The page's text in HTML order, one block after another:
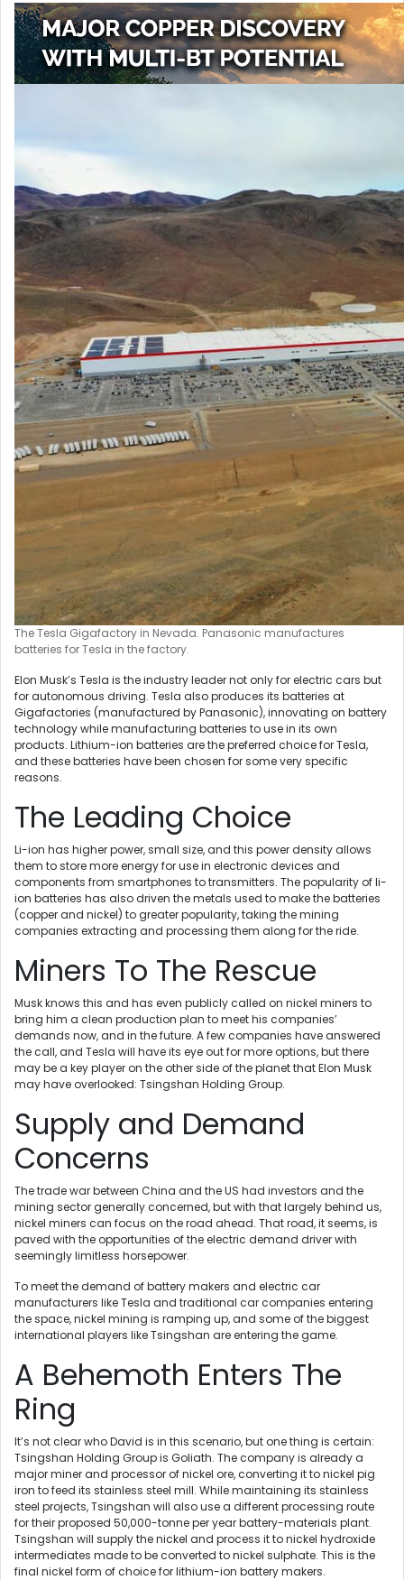
The Tesla Gigafactory in Nevada. Panasonic manufactures
batteries for Tesla in the factory.
Elon Musk’s Tesla is the industry leader not only for electric cars but
for autonomous driving. Tesla also produces its batteries at
Gigafactories (manufactured by Panasonic), innovating on battery
technology while manufacturing batteries to use in its own
products. Lithium-ion batteries are the preferred choice for Tesla,
and these batteries have been chosen for some very specific
reasons.
The Leading Choice
Li-ion has higher power, small size, and this power density allows
them to store more energy for use in electronic devices and
components from smartphones to transmitters. The popularity of li-
ion batteries has also driven the metals used to make the batteries
(copper and nickel) to greater popularity, taking the mining
companies extracting and processing them along for the ride.
Miners To The Rescue
Musk knows this and has even publicly called on nickel miners to
bring him a clean production plan to meet his companies’
demands now, and in the future. A few companies have answered
the call, and Tesla will have its eye out for more options, but there
may be a key player on the other side of the planet that Elon Musk
may have overlooked: Tsingshan Holding Group.
Supply and Demand
Concerns
The trade war between China and the US had investors and the
mining sector generally concerned, but with that largely behind us,
nickel miners can focus on the road ahead. That road, it seems, is
paved with the opportunities of the electric demand driver with
seemingly limitless horsepower.
To meet the demand of battery makers and electric car
manufacturers like Tesla and traditional car companies entering
the space, nickel mining is ramping up, and some of the biggest
international players like Tsingshan are entering the game.
A Behemoth Enters The
Ring
It’s not clear who David is in this scenario, but one thing is certain:
Tsingshan Holding Group is Goliath. The company is already a
major miner and processor of nickel ore, converting it to nickel pig
iron to feed its stainless steel mill. While maintaining its stainless
steel projects, Tsingshan will also use a different processing route
for their proposed 50,000-tonne per year battery-materials plant.
Tsingshan will supply the nickel and process it to nickel hydroxide
intermediates made to be converted to nickel sulphate. This is the
final nickel form of choice for lithium-ion battery makers.